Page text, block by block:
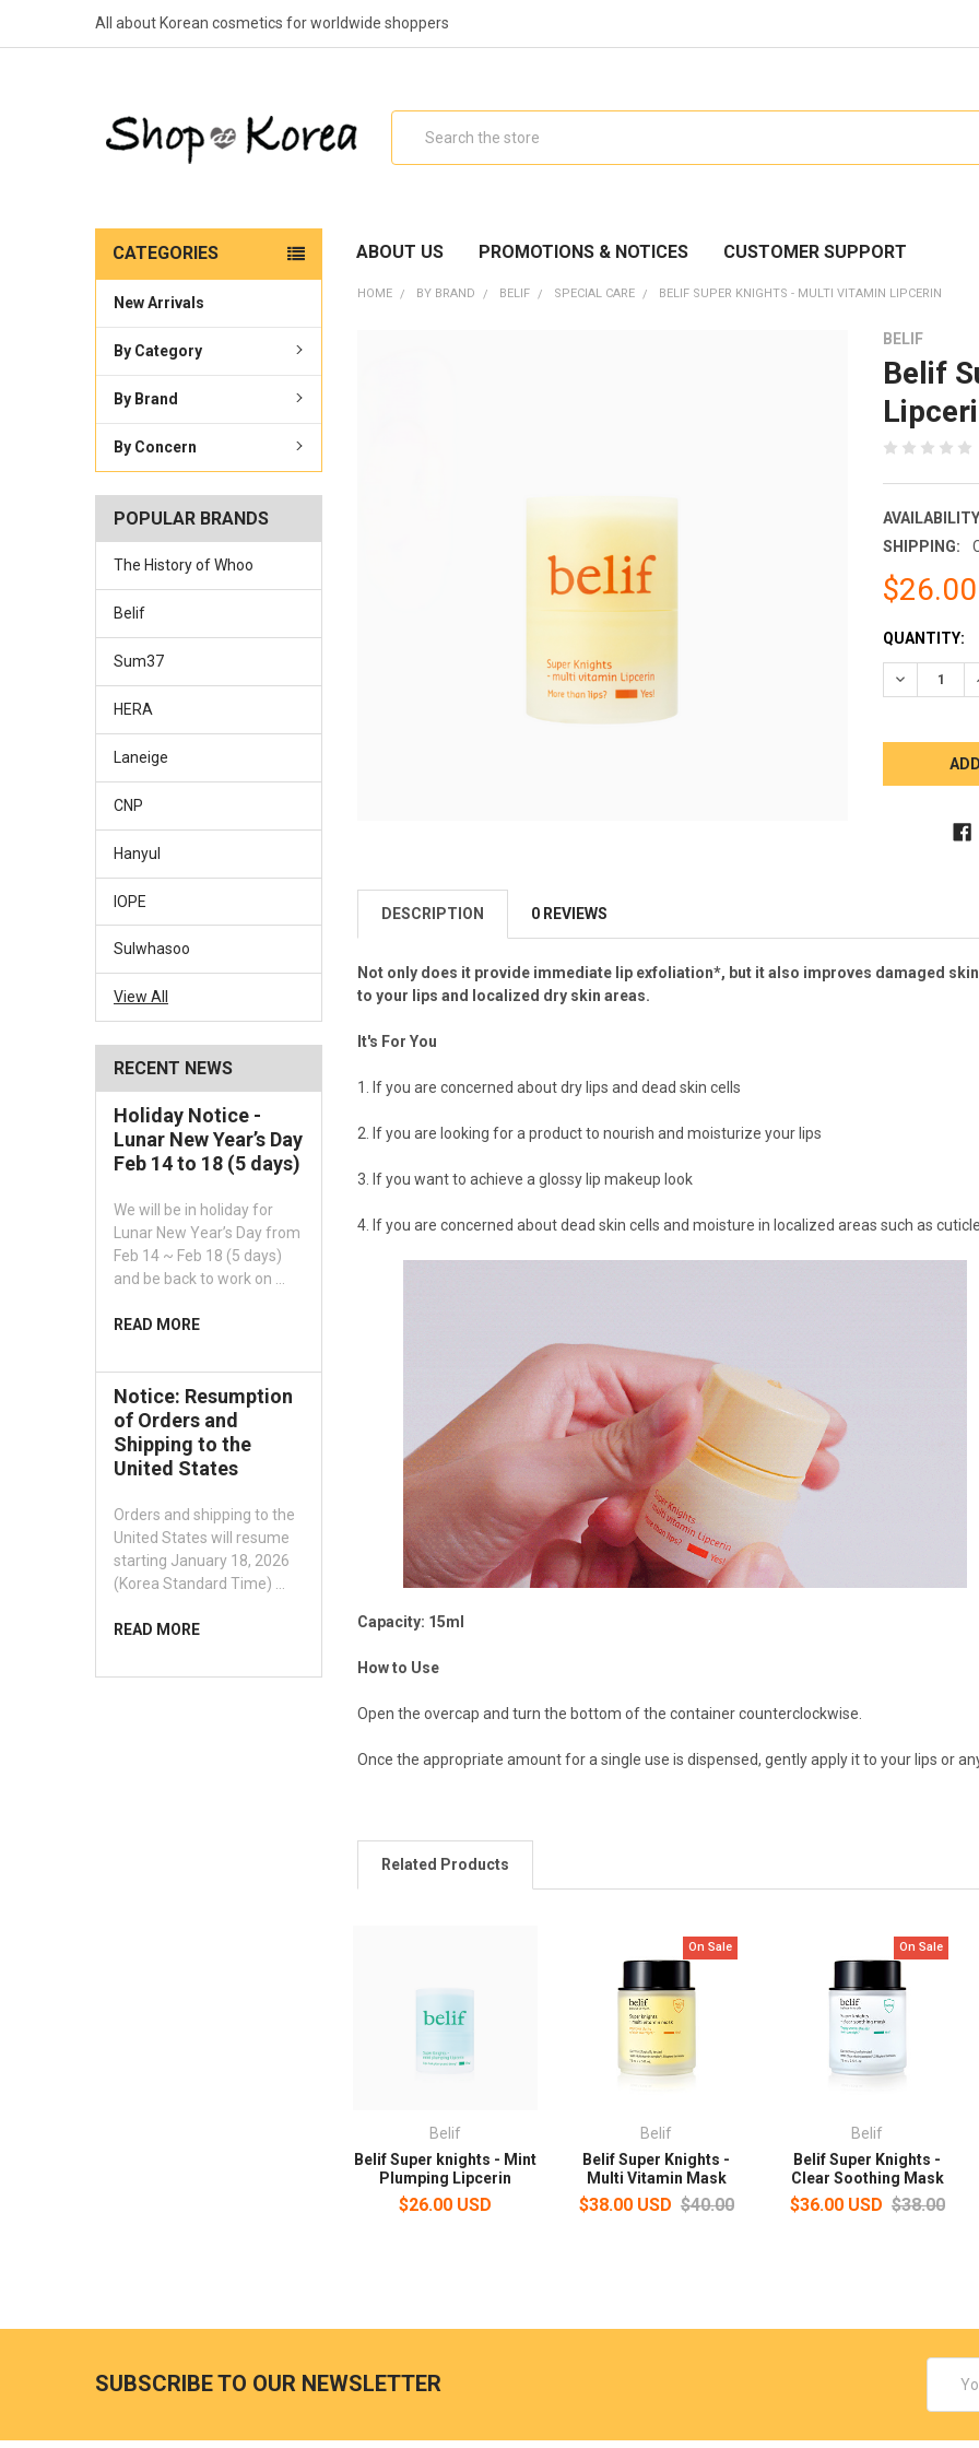
All about Korean cosmetics for worldwide shoppers
ABOUT US PROMOTIONS & NOTICES CUSTOMER SUPPORT
CATEGORIES
New Arrivals
By Category
By Brand
By Concern
POPULAR BRANDS
The History of Whoo
Belif
Sum37
HERA
Laneige
CNP
Hanyul
IOPE
Sulwhasoo
View All
RECENT NEWS
Holiday Notice -
Lunar New Year’s Day
Feb 14 to 18 (5 days)
We will be in holiday for
Lunar New Year’s Day from
Feb 14 ~ Feb 18 (5 days)
and be back to work on …
READ MORE
Notice: Resumption
of Orders and
Shipping to the
United States
Orders and shipping to the
United States will resume
starting January 18, 2026
(Korea Standard Time) …
READ MORE
HOME BY BRAND BELIF SPECIAL CARE BELIF SUPER KNIGHTS - MULTI VITAMIN LIPCERIN
BELIF
Belif
SHIPPING:
CURRENT
STOCK:
QUANTITY:
DECREASE
DESCRIPTION 0 REVIEWS
Not only does it provide immediate lip exfoliation*, but it also improves damaged
to your lips and localized dry skin areas.
It's For You
1. If you are concerned about dry lips and dead skin cells
2. If you are looking for a product to nourish and moisturize your lips
3. If you want to achieve a glossy lip makeup look
4. If you are concerned about dead skin cells and moisture in localized areas such as
Capacity: 15ml
How to Use
Open the overcap and turn the bottom of the container counterclockwise.
Once the appropriate amount for a single use is dispensed, gently apply it to your lips or
Related Products
Belif
Belif Super knights - Mint
Plumping Lipcerin
$26.00 USD
On Sale
Belif
Belif Super Knights -
Multi Vitamin Mask
$38.00 USD $40.00
On Sale
Belif
Belif Super Knights -
Clear Soothing Mask
$36.00 USD $38.00
SUBSCRIBE TO OUR NEWSLETTER